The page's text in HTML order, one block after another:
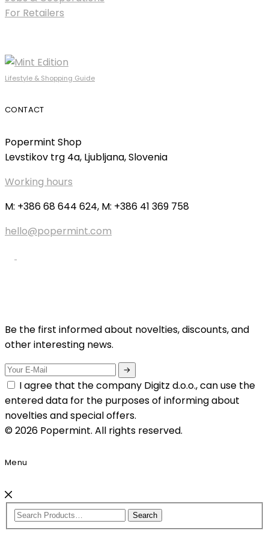
For Retailers
Lifestyle & Shopping Guide
CONTACT
Popermint Shop
Levstikov trg 4a, Ljubljana, Slovenia
Working hours
M: +386 68 644 624, M: +386 41 369 758
hello@popermint.com
Be the first informed about novelties, discounts, and
other interesting news.
I agree that the company Digitz d.o.o., can use the
entered data for the purposes of informing about
novelties and special offers.
© 2026 Popermint. All rights reserved.
Menu
Search